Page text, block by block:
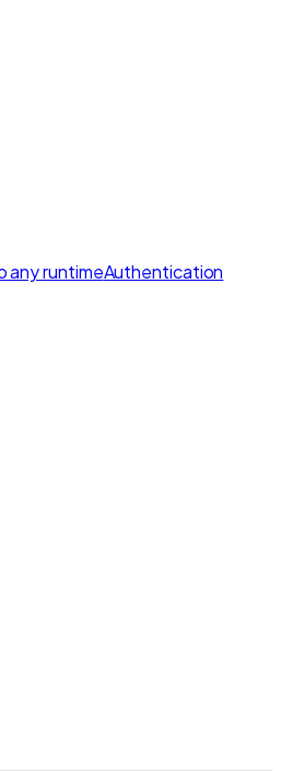
any runtimeAuthentication